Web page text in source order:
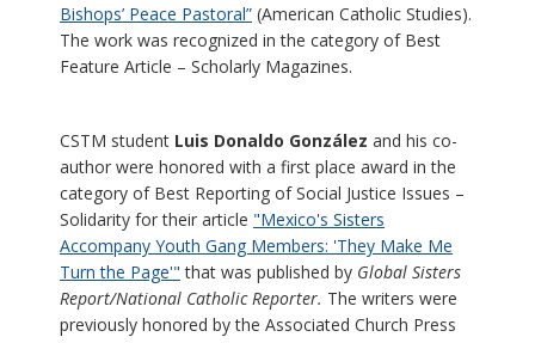
Bishops’ Peace Pastoral” (American Catholic Studies).
The work was recognized in the category of Best
Feature Article – Scholarly Magazines.
CSTM student Luis Donaldo González and his co-
author were honored with a first place award in the
category of Best Reporting of Social Justice Issues –
Solidarity for their article "Mexico's Sisters
Accompany Youth Gang Members: 'They Make Me
Turn the Page'" that was published by Global Sisters
Report/National Catholic Reporter. The writers were
previously honored by the Associated Church Press